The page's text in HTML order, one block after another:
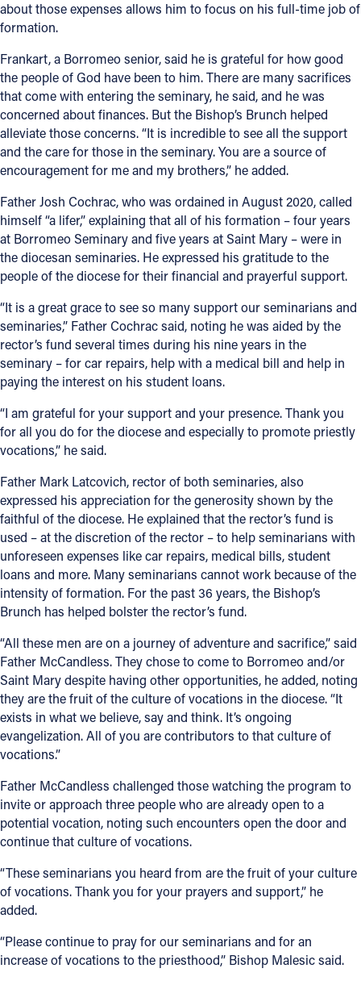
about those expenses allows him to focus on his full-time job of
formation.
Frankart, a Borromeo senior, said he is grateful for how good
the people of God have been to him. There are many sacrifices
that come with entering the seminary, he said, and he was
concerned about finances. But the Bishop’s Brunch helped
alleviate those concerns. “It is incredible to see all the support
and the care for those in the seminary. You are a source of
encouragement for me and my brothers,” he added.
Father Josh Cochrac, who was ordained in August 2020, called
himself “a lifer,” explaining that all of his formation – four years
at Borromeo Seminary and five years at Saint Mary – were in
the diocesan seminaries. He expressed his gratitude to the
people of the diocese for their financial and prayerful support.
“It is a great grace to see so many support our seminarians and
seminaries,” Father Cochrac said, noting he was aided by the
rector’s fund several times during his nine years in the
seminary – for car repairs, help with a medical bill and help in
paying the interest on his student loans.
“I am grateful for your support and your presence. Thank you
for all you do for the diocese and especially to promote priestly
vocations,” he said.
Father Mark Latcovich, rector of both seminaries, also
expressed his appreciation for the generosity shown by the
faithful of the diocese. He explained that the rector’s fund is
used – at the discretion of the rector – to help seminarians with
unforeseen expenses like car repairs, medical bills, student
loans and more. Many seminarians cannot work because of the
intensity of formation. For the past 36 years, the Bishop’s
Brunch has helped bolster the rector’s fund.
“All these men are on a journey of adventure and sacrifice,” said
Father McCandless. They chose to come to Borromeo and/or
Saint Mary despite having other opportunities, he added, noting
they are the fruit of the culture of vocations in the diocese. “It
exists in what we believe, say and think. It’s ongoing
evangelization. All of you are contributors to that culture of
vocations.”
Father McCandless challenged those watching the program to
invite or approach three people who are already open to a
potential vocation, noting such encounters open the door and
continue that culture of vocations.
“These seminarians you heard from are the fruit of your culture
of vocations. Thank you for your prayers and support,” he
added.
“Please continue to pray for our seminarians and for an
increase of vocations to the priesthood,” Bishop Malesic said.